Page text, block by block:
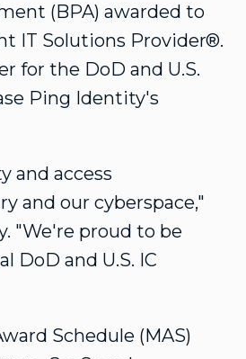
(BPA) awarded to
IT Solutions Provider®.
for the DoD and U.S.
Ping Identity's
and access
and our cyberspace,"
"We're proud to be
DoD and U.S. IC
Schedule (MAS)